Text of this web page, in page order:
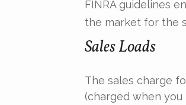
FINRA guidelines
the market for the
Sales Loads
The sales charge
(charged when